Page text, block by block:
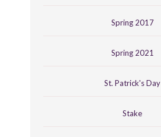
Spring 2017
Spring 2021
St. Patrick's Day
Stake